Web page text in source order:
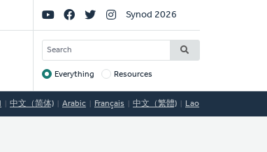
Social
Links
Synod 2026
SEARCH
Target
Everything Resources
中文（简体) Arabic Français 中文（繁體) Lao